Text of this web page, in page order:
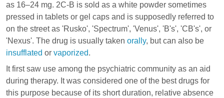
as 16–24 mg. 2C-B is sold as a white powder sometimes
pressed in tablets or gel caps and is supposedly referred to
on the street as 'Rusko', 'Spectrum', 'Venus', 'B's', 'CB's', or
'Nexus'. The drug is usually taken orally, but can also be
insufflated or vaporized.
It first saw use among the psychiatric community as an aid
during therapy. It was considered one of the best drugs for
this purpose because of its short duration, relative absence